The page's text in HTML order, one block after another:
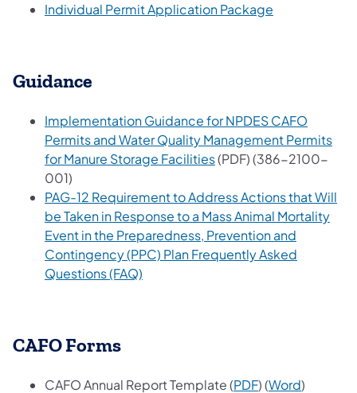
Individual Permit Application Package
Guidance
Implementation Guidance for NPDES CAFO
Permits and Water Quality Management Permits
for Manure Storage Facilities(opens in a new tab)
(PDF) (386-2100-
001)
PAG-12 Requirement to Address Actions that Will
be Taken in Response to a Mass Animal Mortality
Event in the Preparedness, Prevention and
Contingency (PPC) Plan Frequently Asked
Questions (FAQ)
CAFO Forms
CAFO Annual Report Template (PDF(opens in a new
) (Word(opens
)